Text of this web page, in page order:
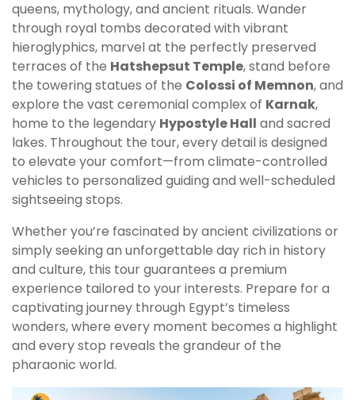
queens, mythology, and ancient rituals. Wander
through royal tombs decorated with vibrant
hieroglyphics, marvel at the perfectly preserved
terraces of the Hatshepsut Temple, stand before
the towering statues of the Colossi of Memnon, and
explore the vast ceremonial complex of Karnak,
home to the legendary Hypostyle Hall and sacred
lakes. Throughout the tour, every detail is designed
to elevate your comfort—from climate-controlled
vehicles to personalized guiding and well-scheduled
sightseeing stops.
Whether you’re fascinated by ancient civilizations or
simply seeking an unforgettable day rich in history
and culture, this tour guarantees a premium
experience tailored to your interests. Prepare for a
captivating journey through Egypt’s timeless
wonders, where every moment becomes a highlight
and every stop reveals the grandeur of the
pharaonic world.